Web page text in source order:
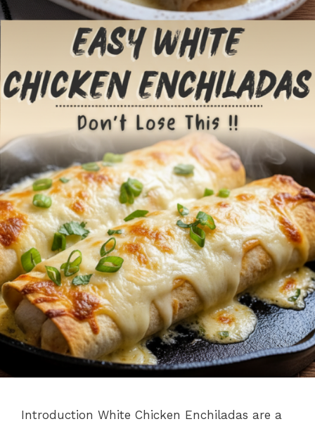
Introduction White Chicken Enchiladas are a